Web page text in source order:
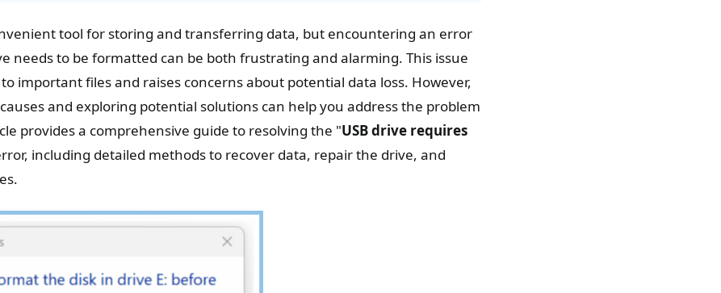
tool for storing and transferring data, but encountering an error
needs to be formatted can be both frustrating and alarming. This issue
important files and raises concerns about potential data loss. However,
and exploring potential solutions can help you address the problem
provides a comprehensive guide to resolving the "USB drive requires
including detailed methods to recover data, repair the drive, and